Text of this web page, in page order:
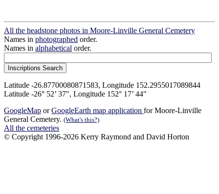
All the headstone photos in Moore-Linville General Cemetery
Names in photographed order.
Names in alphabetical order.
Latitude -26.87700080871583, Longitude 152.2955017089844
Latitude -26° 52’ 37", Longitude 152° 17’ 44"
GoogleMap orGoogleEarth map application for Moore-Linville
General Cemetery. (What's this?)
All the cemeteries
© Copyright 1996-2026 Kerry Raymond and David Horton